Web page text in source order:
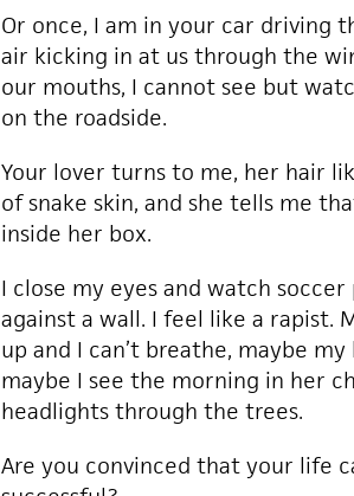
Or once, I am in your car driving
air kicking in at us through the
our mouths, I cannot see but
on the roadside.
Your lover turns to me, her hair
of snake skin, and she tells me
inside her box.
I close my eyes and watch
against a wall. I feel like a rapist.
up and I can’t breathe, maybe
maybe I see the morning in her
headlights through the trees.
Are you convinced that your life